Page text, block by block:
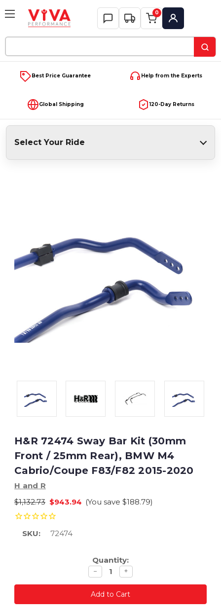
Keyword:
0
My Account
Best Price Guarantee Help from the Experts
Global Shipping 120-Day Returns
Select Your Ride
H&R 72474 Sway Bar Kit (30mm
Front / 25mm Rear), BMW M4
Cabrio/Coupe F83/F82 2015-2020
H and R
$1,132.73 $943.94 (You save $188.79)
SKU: 72474
Quantity:
Decrease
quantity
− Increase
quantity
+